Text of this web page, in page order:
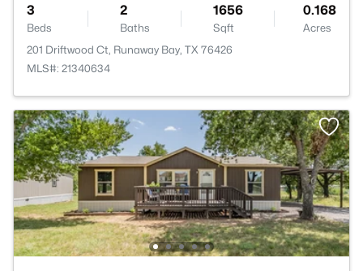
3
Beds
2
Baths
1656
Sqft
0.168
Acres
201 Driftwood Ct, Runaway Bay, TX 76426
MLS#: 21340634